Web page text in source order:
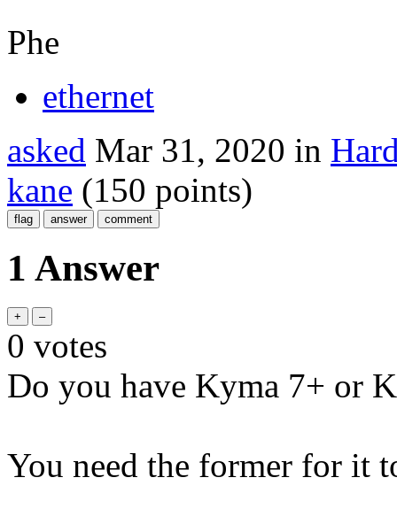
Phe
ethernet
asked Mar 31, 2020 in
kane (150 points)
1 Answer
0 votes
Do you have Kyma 7+ or
You need the former for it